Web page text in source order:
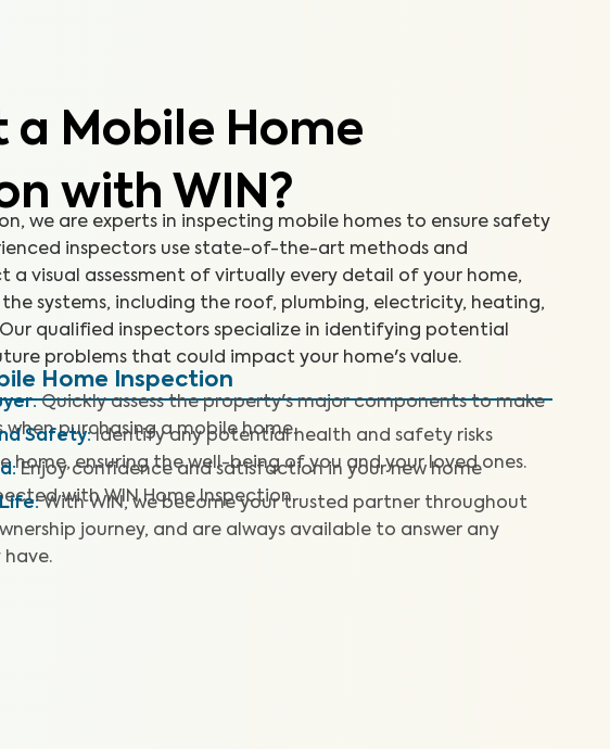
a Mobile Home
with WIN?
we are experts in inspecting mobile homes to ensure safety
inspectors use state-of-the-art methods and
visual assessment of virtually every detail of your home,
systems, including the roof, plumbing, electricity, heating,
qualified inspectors specialize in identifying potential
problems that could impact your home's value.
Home Inspection
: Quickly assess the property's major components to make
when purchasing a mobile home.
Safety: Identify any potential health and safety risks
home, ensuring the well-being of you and your loved ones.
: Enjoy confidence and satisfaction in your new home
with WIN Home Inspection.
: With WIN, we become your trusted partner throughout
journey, and are always available to answer any
have.